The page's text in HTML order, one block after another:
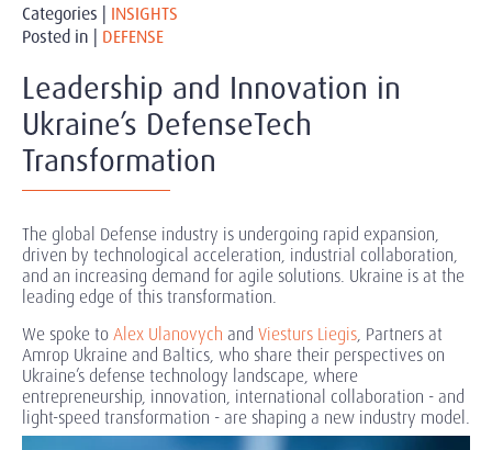
Categories | INSIGHTS
Posted in | DEFENSE
Leadership and Innovation in
Ukraine’s DefenseTech
Transformation
The global Defense industry is undergoing rapid expansion,
driven by technological acceleration, industrial collaboration,
and an increasing demand for agile solutions. Ukraine is at the
leading edge of this transformation.
We spoke toAlex Ulanovych and Viesturs Liegis, Partners at
Amrop Ukraine and Baltics, who share their perspectives on
Ukraine’s defense technology landscape, where
entrepreneurship, innovation, international collaboration - and
light-speed transformation - are shaping a new industry model.